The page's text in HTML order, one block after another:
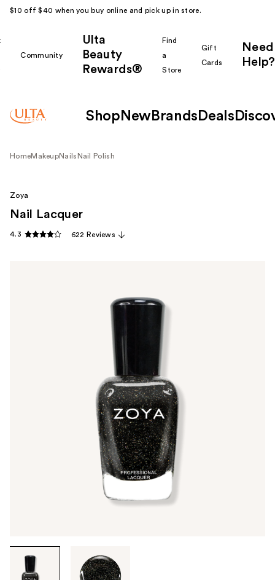
$10 off $40 when you buy online and pick up in store.
Community
Ulta
Beauty
Rewards®
Find
a
Store
Gift
Cards
Need
Help?
Shop New Brands Deals
HomeMakeupNails Nail Polish
through
Zoya
Nail Lacquer
4.3 622 Reviews